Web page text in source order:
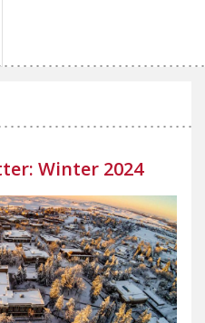
Winter 2024